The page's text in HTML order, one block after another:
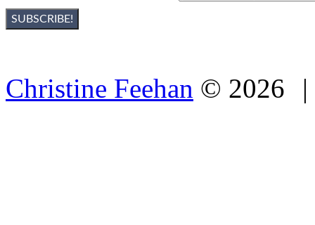
Christine Feehan © 2026 |